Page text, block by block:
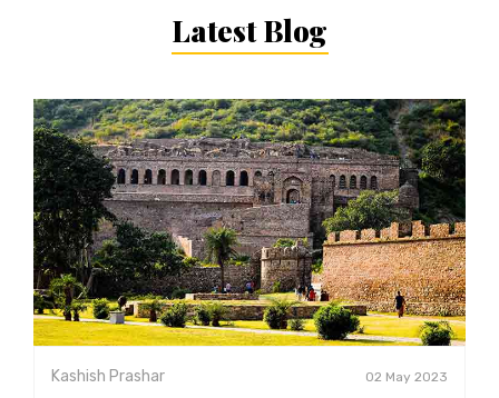
Latest Blog
Kashish Prashar 02 May 2023